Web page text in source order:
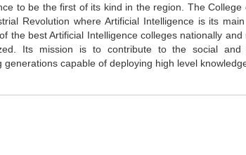
to be the first of its kind in the region. The College
Revolution where Artificial Intelligence is its
the best Artificial Intelligence colleges nationally and
Its mission is to contribute to the social and
capable of deploying high level